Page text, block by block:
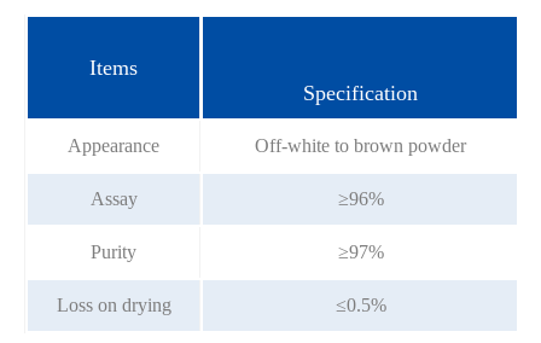
Items
Specification
Appearance Off-white to brown powder
Assay ≥96%
Purity ≥97%
Loss on drying ≤0.5%